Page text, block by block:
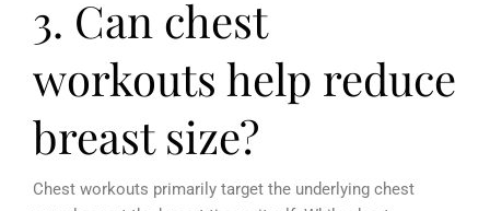
3. Can chest
workouts help reduce
breast size?
Chest workouts primarily target the underlying chest